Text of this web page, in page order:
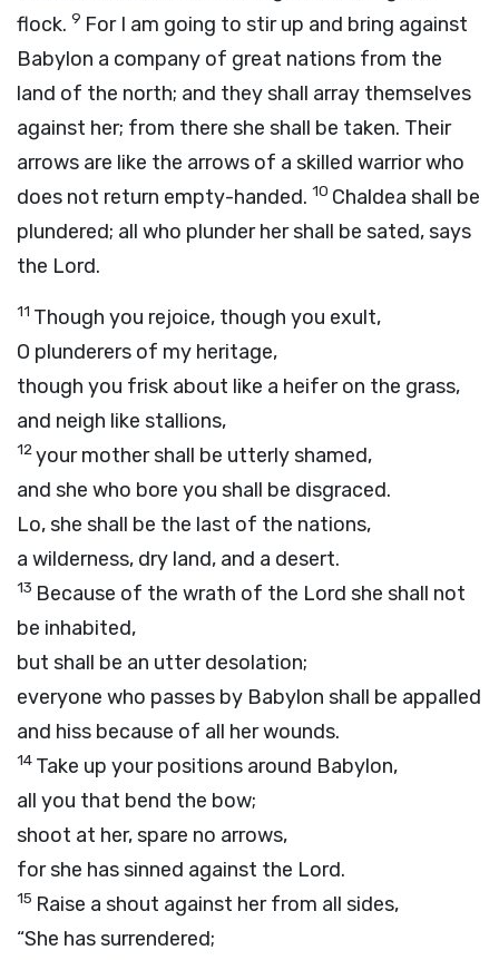
flock. 9 For I am going to stir up and bring against
Babylon a company of great nations from the
land of the north; and they shall array themselves
against her; from there she shall be taken. Their
arrows are like the arrows of a skilled warrior who
does not return empty-handed. 10 Chaldea shall be
plundered; all who plunder her shall be sated, says
the Lord.
11 Though you rejoice, though you exult,
O plunderers of my heritage,
though you frisk about like a heifer on the grass,
and neigh like stallions,
12your mother shall be utterly shamed,
and she who bore you shall be disgraced.
Lo, she shall be the last of the nations,
a wilderness, dry land, and a desert.
13 Because of the wrath of the Lord she shall not
be inhabited,
but shall be an utter desolation;
everyone who passes by Babylon shall be appalled
and hiss because of all her wounds.
14 Take up your positions around Babylon,
all you that bend the bow;
shoot at her, spare no arrows,
for she has sinned against the Lord.
15 Raise a shout against her from all sides,
“She has surrendered;